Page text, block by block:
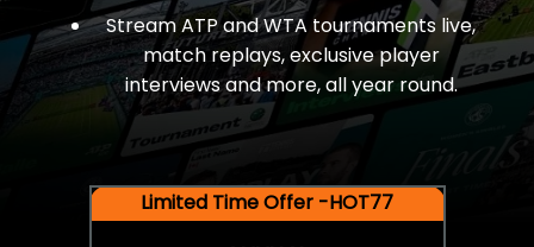
Stream ATP and WTA tournaments live,
match replays, exclusive player
interviews and more, all year round.
Limited Time Offer -HOT77